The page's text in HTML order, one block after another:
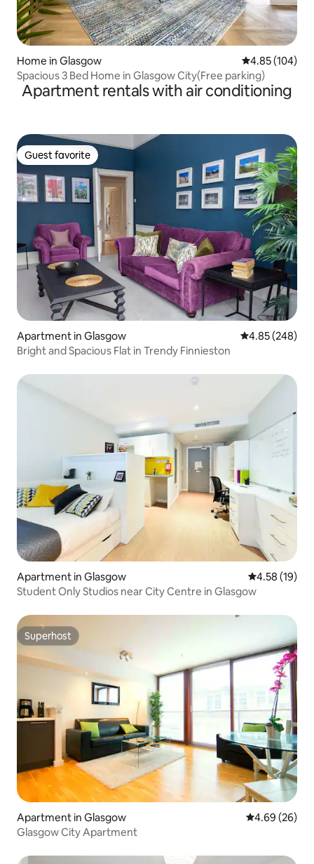
Home in Glasgow 4.85 out of 5
4.85 (104)
Spacious 3 Bed Home in Glasgow City(Free parking)
Apartment rentals with air conditioning
Guest favorite
Guest favorite
Apartment in Glasgow 4.85 out of 5
4.85 (248)
Bright and Spacious Flat in Trendy Finnieston
Apartment in Glasgow 4.58 out of 5
4.58 (19)
Student Only Studios near City Centre in Glasgow
Superhost
Superhost
Apartment in Glasgow 4.69 out of 5
4.69 (26)
Glasgow City Apartment